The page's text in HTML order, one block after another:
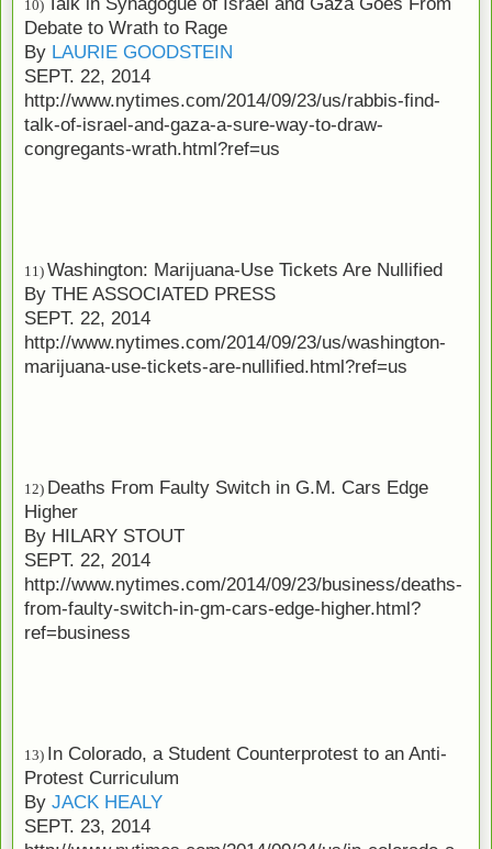
10)
Debate to Wrath to Rage
By LAURIE GOODSTEIN
SEPT. 22, 2014
http://www.nytimes.com/2014/09/23/us/rabbis-find-
talk-of-israel-and-gaza-a-sure-way-to-draw-
congregants-wrath.html?ref=us
11) Washington: Marijuana-Use Tickets Are Nullified
By THE ASSOCIATED PRESS
SEPT. 22, 2014
http://www.nytimes.com/2014/09/23/us/washington-
marijuana-use-tickets-are-nullified.html?ref=us
12) Deaths From Faulty Switch in G.M. Cars Edge
Higher
By HILARY STOUT
SEPT. 22, 2014
http://www.nytimes.com/2014/09/23/business/deaths-
from-faulty-switch-in-gm-cars-edge-higher.html?
ref=business
13) In Colorado, a Student Counterprotest to an Anti-
Protest Curriculum
By JACK HEALY
SEPT. 23, 2014